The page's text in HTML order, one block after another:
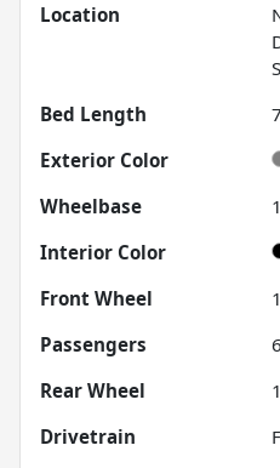
Location
Bed Length
Exterior Color
Wheelbase
Interior Color
Front Wheel
Passengers
6
Rear Wheel
Drivetrain